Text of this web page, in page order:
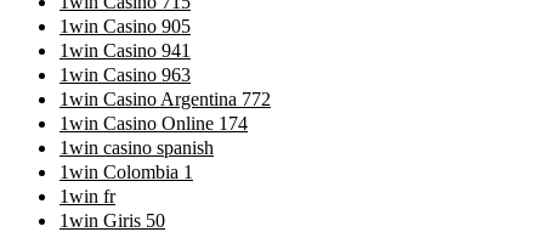
1win Casino 905
1win Casino 941
1win Casino 963
1win Casino Argentina 772
1win Casino Online 174
1win casino spanish
1win Colombia 1
1win fr
1win Giris 50